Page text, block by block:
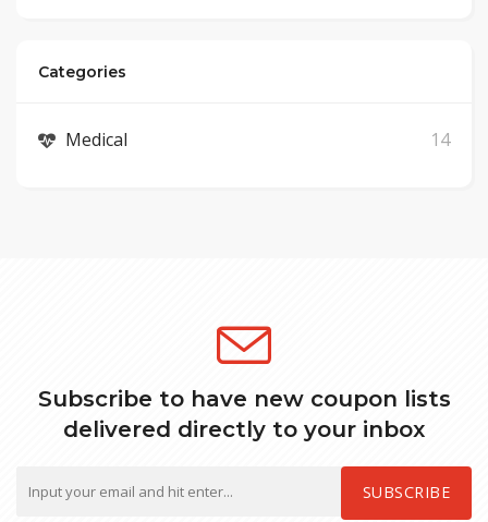
Categories
Medical 14
Subscribe to have new coupon lists
delivered directly to your inbox
SUBSCRIBE